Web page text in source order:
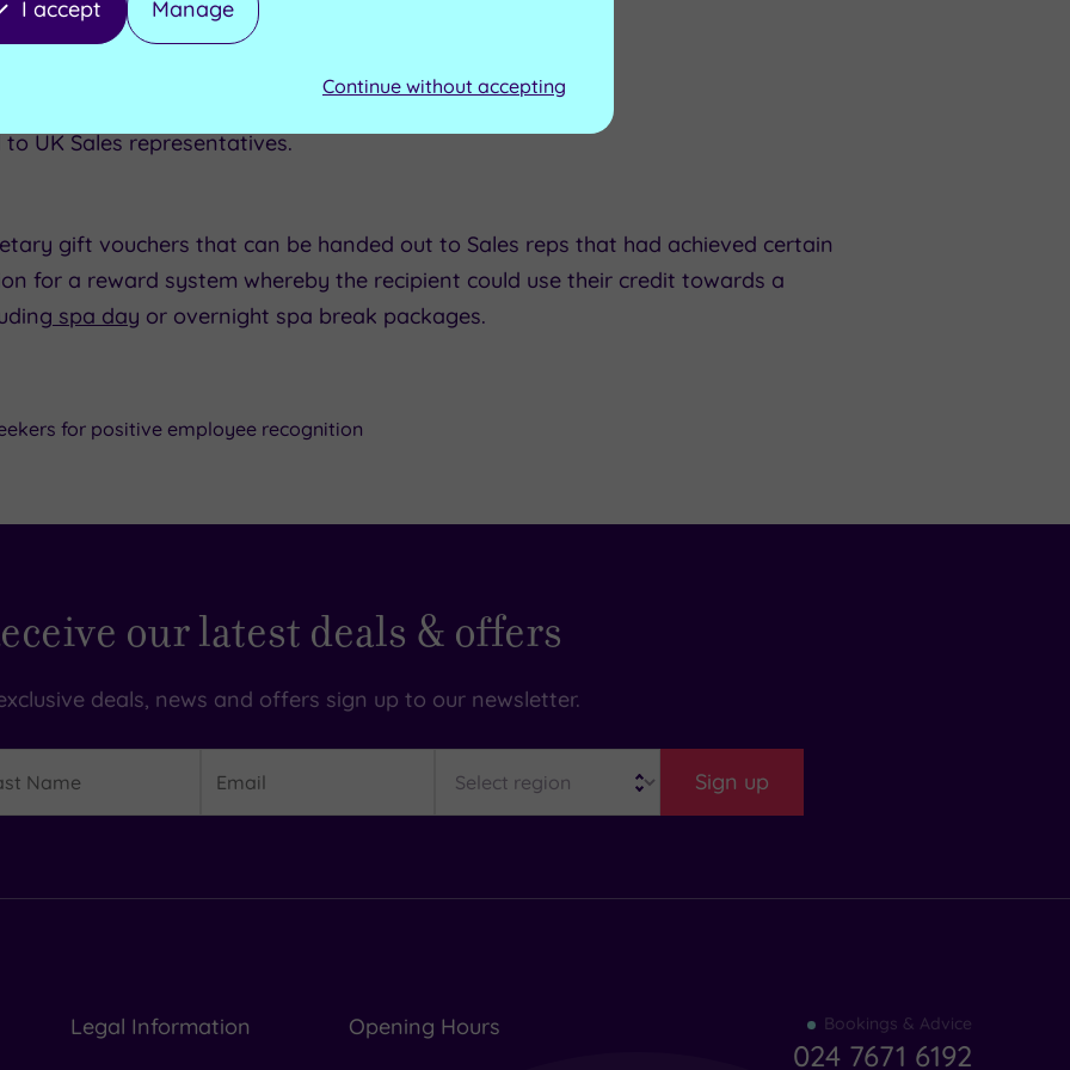
UK Ltd
UK Sales representatives.
gift vouchers that can be handed out to Sales reps that had achieved certain
for a reward system whereby the recipient could use their credit towards a
spa day or overnight spa break packages.
for positive employee recognition
our latest deals & offers
deals, news and offers sign up to our newsletter.
Sign up
Legal Information Opening Hours Bookings & Advice
024 7671 6192
I accept Manage
Continue without accepting